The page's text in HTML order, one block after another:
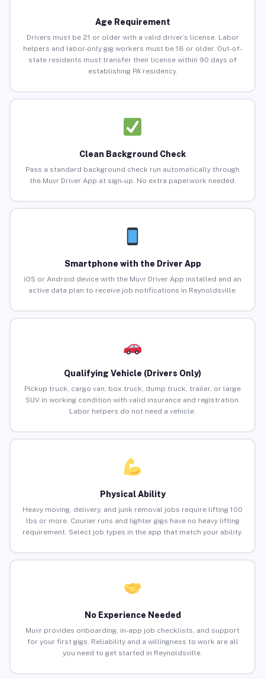
Age Requirement
Drivers must be 21 or older with a valid driver’s license. Labor
helpers and labor-only gig workers must be 18 or older. Out-of-
state residents must transfer their license within 90 days of
establishing PA residency.
Clean Background Check
Pass a standard background check run automatically through
the Muvr Driver App at sign-up. No extra paperwork needed.
Smartphone with the Driver App
iOS or Android device with the Muvr Driver App installed and an
active data plan to receive job notifications in Reynoldsville.
Qualifying Vehicle (Drivers Only)
Pickup truck, cargo van, box truck, dump truck, trailer, or large
SUV in working condition with valid insurance and registration.
Labor helpers do not need a vehicle.
Physical Ability
Heavy moving, delivery, and junk removal jobs require lifting 100
lbs or more. Courier runs and lighter gigs have no heavy lifting
requirement. Select job types in the app that match your ability.
No Experience Needed
Muvr provides onboarding, in-app job checklists, and support
for your first gigs. Reliability and a willingness to work are all
you need to get started in Reynoldsville.